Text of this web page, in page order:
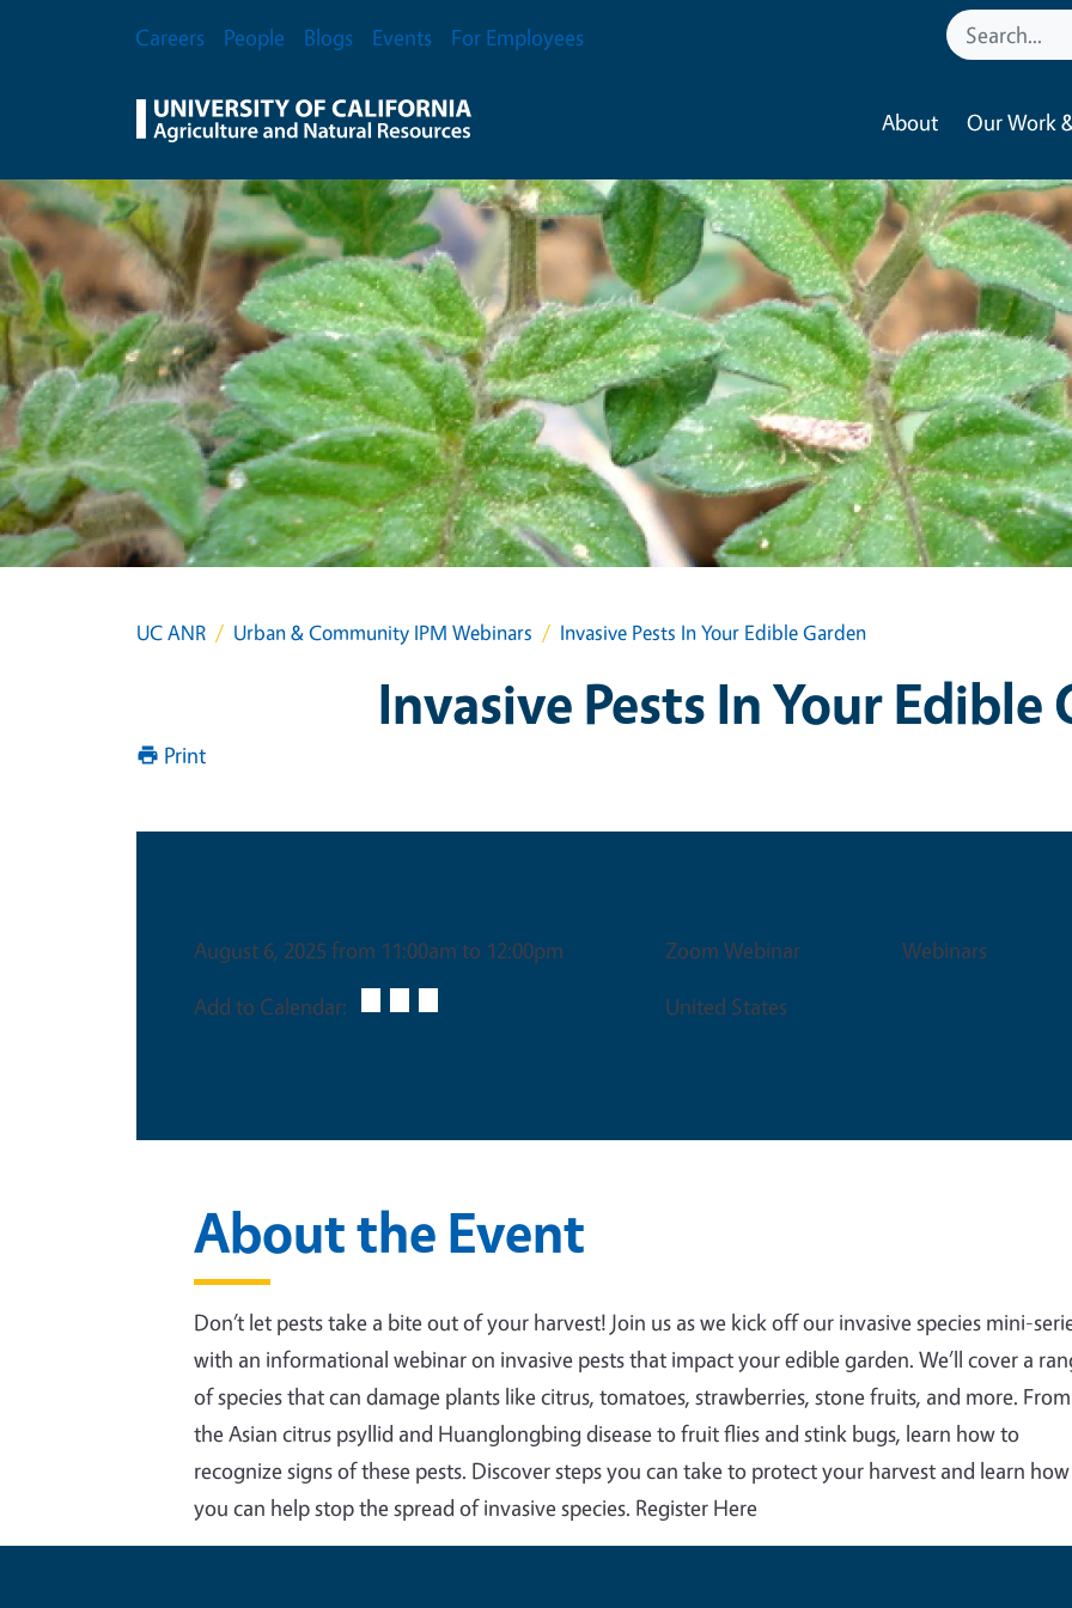
Secondary Menu
Careers People Blogs Events For Employees
About Our Work
UC ANR Urban & Community IPM Webinars Invasive Pests In Your Edible Garden
Invasive Pests In Your Edible
Print
August 6, 2025 from 11:00am to 12:00pm
Add to Calendar:
Zoom Webinar
United States
Webinars
About the Event
Don’t let pests take a bite out of your harvest! Join us as we kick off our invasive species mini-
with an informational webinar on invasive pests that impact your edible garden. We’ll cover a
of species that can damage plants like citrus, tomatoes, strawberries, stone fruits, and more. From
the Asian citrus psyllid and Huanglongbing disease to fruit flies and stink bugs, learn how to
recognize signs of these pests. Discover steps you can take to protect your harvest and learn how
you can help stop the spread of invasive species. Register Here